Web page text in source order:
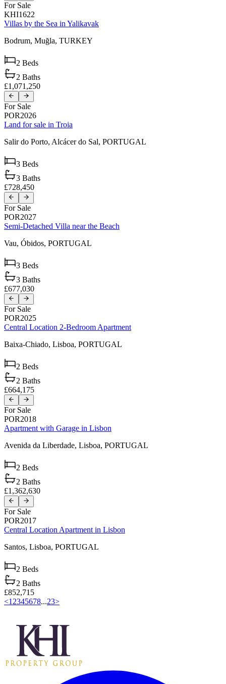
For Sale
KHI1622
Villas by the Sea in Yalikavak
Bodrum, Muğla, TURKEY
2 Beds
2 Baths
£1,071,250
For Sale
POR2026
Land for sale in Troia
Salir do Porto, Alcácer do Sal, PORTUGAL
3 Beds
3 Baths
£728,450
For Sale
POR2027
Semi-Detached Villa near the Beach
Vau, Óbidos, PORTUGAL
3 Beds
3 Baths
£677,030
For Sale
POR2025
Central Location 2-Bedroom Apartment
Baixa-Chiado, Lisboa, PORTUGAL
2 Beds
2 Baths
£664,175
For Sale
POR2018
Apartment with Garage in Lisbon
Avenida da Liberdade, Lisboa, PORTUGAL
2 Beds
2 Baths
£1,362,630
For Sale
POR2017
Central Location Apartment in Lisbon
Santos, Lisboa, PORTUGAL
2 Beds
2 Baths
£852,715
<1 2345678...23>